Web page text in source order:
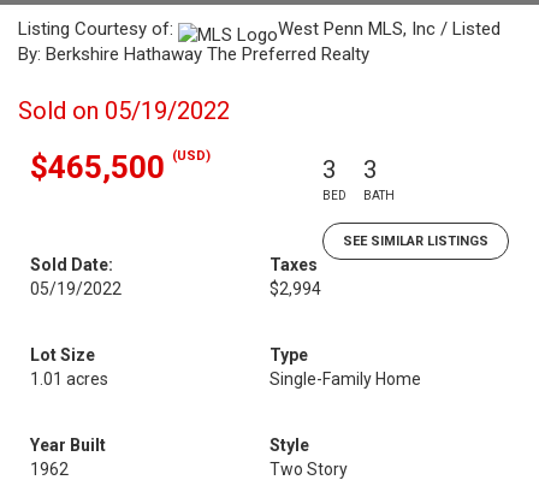
Listing Courtesy of:
West Penn MLS, Inc / Listed
By: Berkshire Hathaway The Preferred Realty
Sold on 05/19/2022
$465,500 (USD) 3
BED
3
BATH
SEE SIMILAR LISTINGS
Sold Date:
05/19/2022
Taxes
$2,994
Lot Size
1.01 acres
Type
Single-Family Home
Year Built
1962
Style
Two Story